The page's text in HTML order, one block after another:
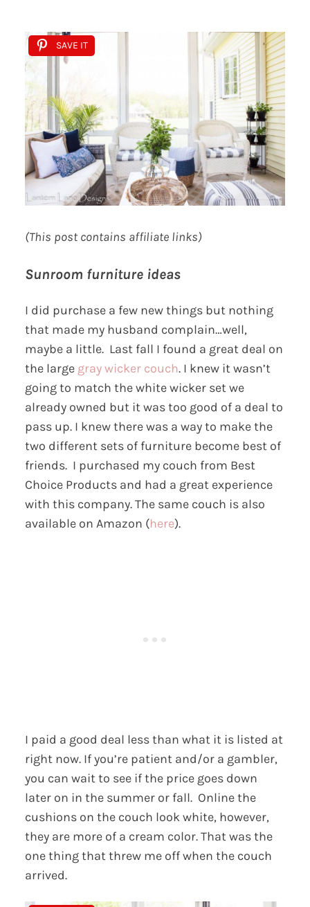
SAVE IT
(This post contains affiliate links)
Sunroom furniture ideas
I did purchase a few new things but nothing
that made my husband complain…well,
maybe a little. Last fall I found a great deal on
the large gray wicker couch. I knew it wasn’t
going to match the white wicker set we
already owned but it was too good of a deal to
pass up. I knew there was a way to make the
two different sets of furniture become best of
friends. I purchased my couch from Best
Choice Products and had a great experience
with this company. The same couch is also
available on Amazon (here).
I paid a good deal less than what it is listed at
right now. If you’re patient and/or a gambler,
you can wait to see if the price goes down
later on in the summer or fall. Online the
cushions on the couch look white, however,
they are more of a cream color. That was the
one thing that threw me off when the couch
arrived.